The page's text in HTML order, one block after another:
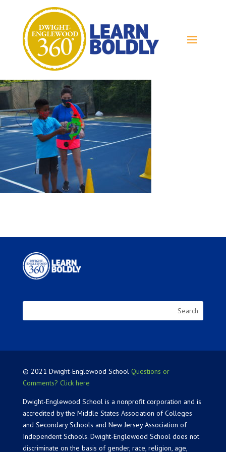
© 2021 Dwight-Englewood School Questions or
Comments? Click here
Dwight-Englewood School is a nonprofit corporation and is
accredited by the Middle States Association of Colleges
and Secondary Schools and New Jersey Association of
Independent Schools. Dwight-Englewood School does not
discriminate on the basis of gender, race, religion, age,